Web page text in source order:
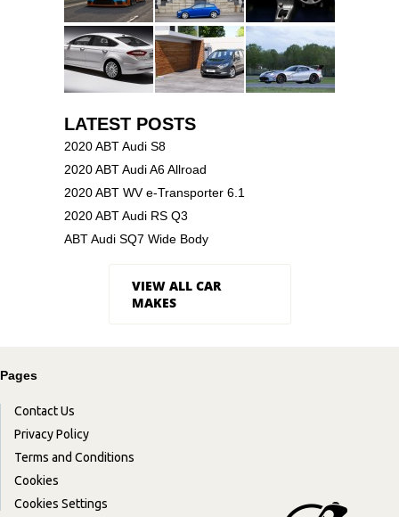
LATEST POSTS
2020 ABT Audi S8
2020 ABT Audi A6 Allroad
2020 ABT WV e-Transporter 6.1
2020 ABT Audi RS Q3
ABT Audi SQ7 Wide Body
VIEW ALL CAR
MAKES
Pages
Contact Us
Privacy Policy
Terms and Conditions
Cookies
Cookies Settings